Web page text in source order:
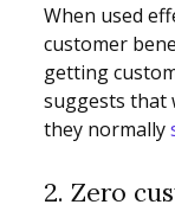
When used
customer
getting
suggests that
they normally
2. Zero